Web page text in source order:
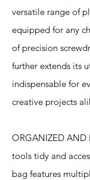
versatile range of
equipped for any
of precision
further extends its
indispensable for
creative projects
ORGANIZED AND
tools tidy and
bag features